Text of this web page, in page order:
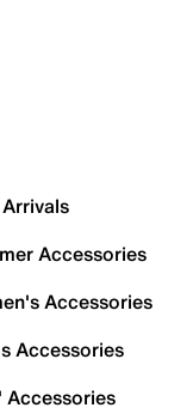
Accessories
Accessories
Accessories
Accessories